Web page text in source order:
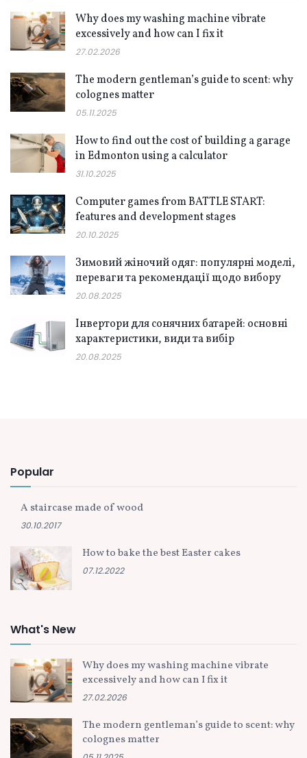
Why does my washing machine vibrate
excessively and how can I fix it
27.02.2026
The modern gentleman’s guide to scent: why
colognes matter
05.11.2025
How to find out the cost of building a garage
in Edmonton using a calculator
31.10.2025
Computer games from BATTLE START:
features and development stages
20.10.2025
Зимовий жіночий одяг: популярні моделі,
переваги та рекомендації щодо вибору
20.08.2025
Інвертори для сонячних батарей: основні
характеристики, види та вибір
20.08.2025
Popular
A staircase made of wood
30.10.2017
How to bake the best Easter cakes
07.12.2022
What's New
Why does my washing machine vibrate
excessively and how can I fix it
27.02.2026
The modern gentleman’s guide to scent: why
colognes matter